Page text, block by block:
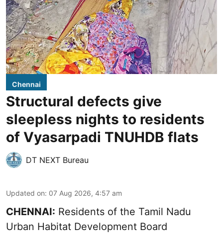
Chennai
Structural defects give
sleepless nights to residents
of Vyasarpadi TNUHDB flats
DT NEXT Bureau
Updated on: 07 Aug 2026, 4:57 am
CHENNAI: Residents of the Tamil Nadu
Urban Habitat Development Board